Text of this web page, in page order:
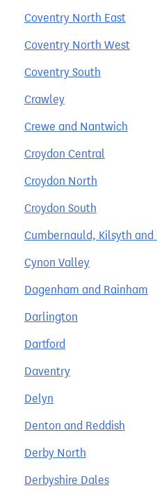
Coventry North East
Coventry North West
Coventry South
Crawley
Crewe and Nantwich
Croydon Central
Croydon North
Croydon South
Cumbernauld, Kilsyth
Cynon Valley
Dagenham and Rainham
Darlington
Dartford
Daventry
Delyn
Denton and Reddish
Derby North
Derbyshire Dales